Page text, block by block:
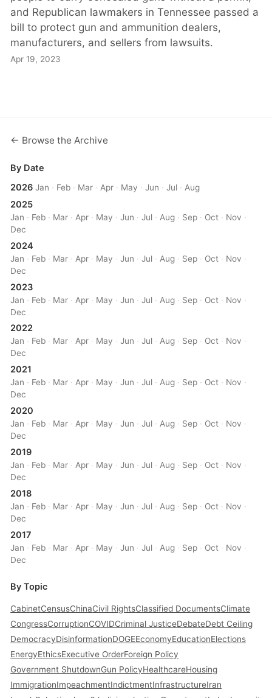
and Republican lawmakers in Tennessee passed a
bill to protect gun and ammunition dealers,
manufacturers, and sellers from lawsuits.
Apr 19, 2023
← Browse the Archive
By Date
2026 Jan · Feb · Mar · Apr · May ·Jun ·Jul · Aug
2025
Jan · Feb · Mar · Apr · May ·Jun ·Jul · Aug · Sep · Oct · Nov ·
Dec
2024
Jan · Feb · Mar · Apr · May ·Jun ·Jul · Aug · Sep · Oct · Nov ·
Dec
2023
Jan · Feb · Mar · Apr · May ·Jun ·Jul · Aug · Sep · Oct · Nov ·
Dec
2022
Jan · Feb · Mar ·Apr · May ·Jun ·Jul ·Aug · Sep · Oct · Nov ·
Dec
2021
Jan · Feb · Mar ·Apr · May ·Jun ·Jul ·Aug · Sep · Oct · Nov ·
Dec
2020
Jan · Feb · Mar · Apr · May ·Jun ·Jul · Aug · Sep · Oct · Nov ·
Dec
2019
Jan · Feb · Mar · Apr · May ·Jun ·Jul · Aug · Sep · Oct · Nov ·
Dec
2018
Jan · Feb · Mar · Apr · May ·Jun ·Jul · Aug · Sep · Oct · Nov ·
Dec
2017
Jan · Feb · Mar · Apr · May ·Jun ·Jul · Aug · Sep · Oct · Nov ·
Dec
By Topic
CabinetCensusChinaCivil RightsClassified DocumentsClimate
CongressCorruptionCOVIDCriminal JusticeDebateDebt Ceiling
DemocracyDisinformationDOGEEconomyEducationElections
EnergyEthicsExecutive OrderForeign Policy
Government ShutdownGun PolicyHealthcareHousing
ImmigrationImpeachmentIndictmentInfrastructureIran